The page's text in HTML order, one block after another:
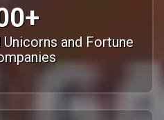
and Fortune